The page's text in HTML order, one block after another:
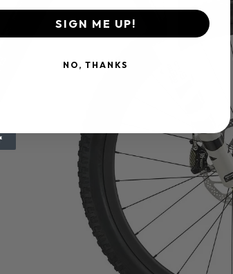
SIGN ME UP!
NO, THANKS